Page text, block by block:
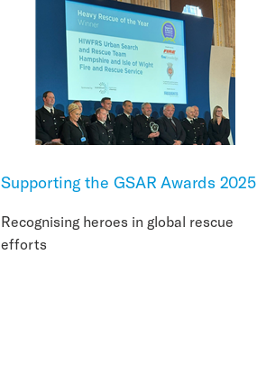
Supporting the GSAR Awards 2025
Recognising heroes in global rescue
efforts